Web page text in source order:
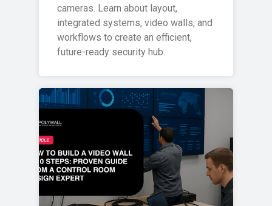
cameras. Learn about layout,
integrated systems, video walls, and
workflows to create an efficient,
future-ready security hub.